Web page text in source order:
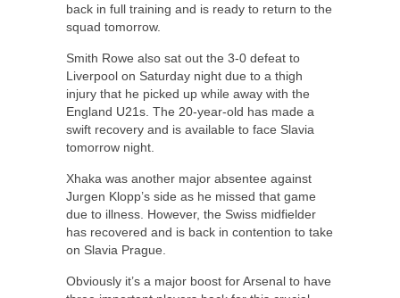
back in full training and is ready to return to the
squad tomorrow.
Smith Rowe also sat out the 3-0 defeat to
Liverpool on Saturday night due to a thigh
injury that he picked up while away with the
England U21s. The 20-year-old has made a
swift recovery and is available to face Slavia
tomorrow night.
Xhaka was another major absentee against
Jurgen Klopp’s side as he missed that game
due to illness. However, the Swiss midfielder
has recovered and is back in contention to take
on Slavia Prague.
Obviously it’s a major boost for Arsenal to have